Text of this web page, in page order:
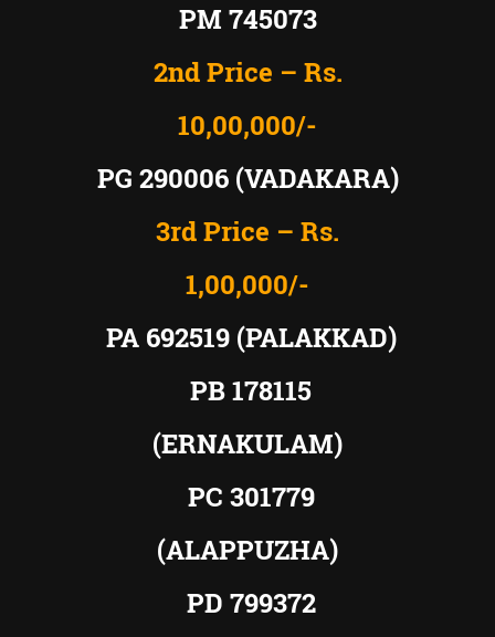
PM 745073
2nd Price – Rs.
10,00,000/-
PG 290006 (VADAKARA)
3rd Price – Rs.
1,00,000/-
PA 692519 (PALAKKAD)
PB 178115
(ERNAKULAM)
PC 301779
(ALAPPUZHA)
PD 799372